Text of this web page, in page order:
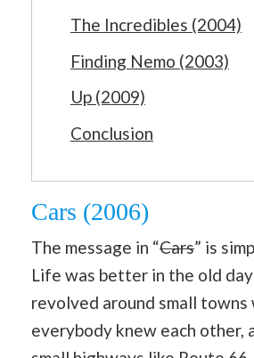
The Incredibles (2004)
Finding Nemo (2003)
Up (2009)
Conclusion
Cars (2006)
The message in “Cars” is
Life was better in the old
revolved around small towns
everybody knew each other,